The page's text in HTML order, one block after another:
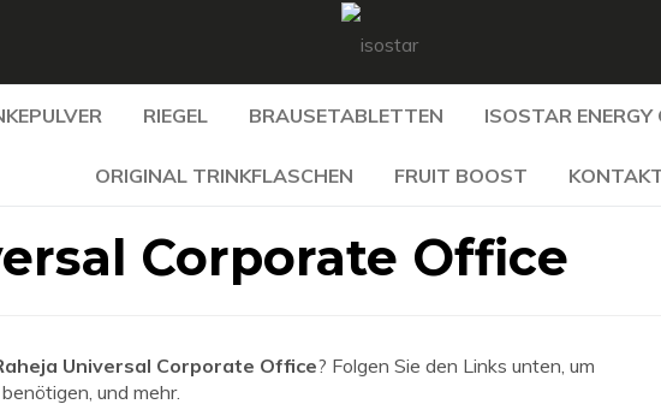
RIEGEL BRAUSETABLETTEN ISOSTAR ENERGY
ORIGINAL TRINKFLASCHEN FRUIT BOOST
Corporate Office
Universal Corporate Office? Folgen Sie den Links unten, um
und mehr.